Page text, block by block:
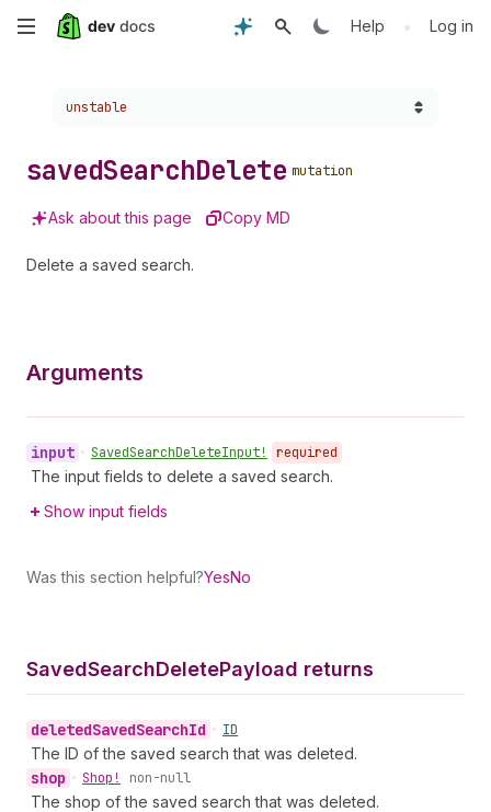
Skip
Help • Log in
Choose a version:
unstable
savedSearchDelete mutation
Ask about this page Copy MD
Delete a saved search.
Arguments
input • SavedSearchDeleteInput! required
The input fields to delete a saved search.
Show input fields
Was this section helpful?YesNo
SavedSearchDeletePayload returns
deletedSavedSearchId • ID
The ID of the saved search that was deleted.
shop • Shop! non-null
The shop of the saved search that was deleted.